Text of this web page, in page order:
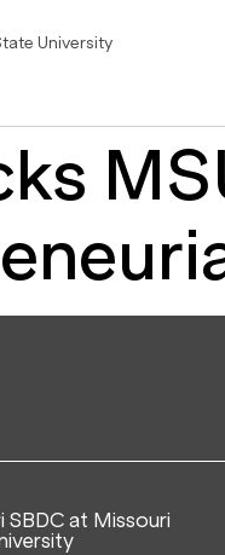
University
SBDC at Missouri